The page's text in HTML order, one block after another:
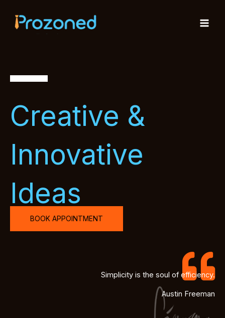
content
Creative &
Innovative
Ideas
BOOK APPOINTMENT
Simplicity is the soul of efficiency.
Austin Freeman